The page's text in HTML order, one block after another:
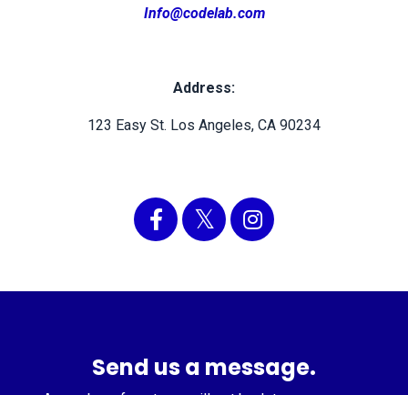
Info@codelab.com
Address:
123 Easy St. Los Angeles, CA 90234
Send us a message.